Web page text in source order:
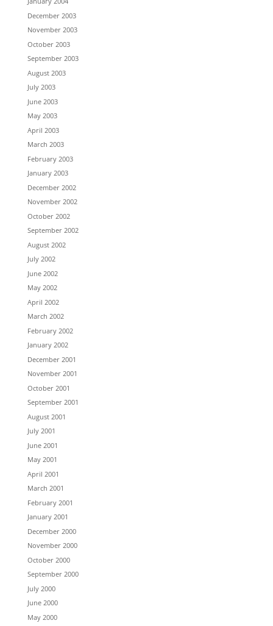
December 2003
November 2003
October 2003
September 2003
August 2003
July 2003
June 2003
May 2003
April 2003
March 2003
February 2003
January 2003
December 2002
November 2002
October 2002
September 2002
August 2002
July 2002
June 2002
May 2002
April 2002
March 2002
February 2002
January 2002
December 2001
November 2001
October 2001
September 2001
August 2001
July 2001
June 2001
May 2001
April 2001
March 2001
February 2001
January 2001
December 2000
November 2000
October 2000
September 2000
July 2000
June 2000
May 2000